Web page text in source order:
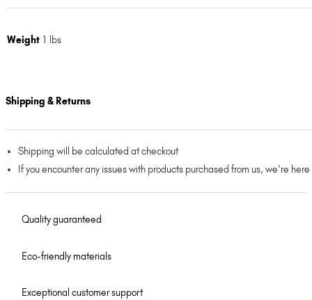
Weight 1 lbs
Shipping & Returns
Shipping will be calculated at checkout
If you encounter any issues with products purchased from us, we’re
Quality guaranteed
Eco-friendly materials
Exceptional customer support